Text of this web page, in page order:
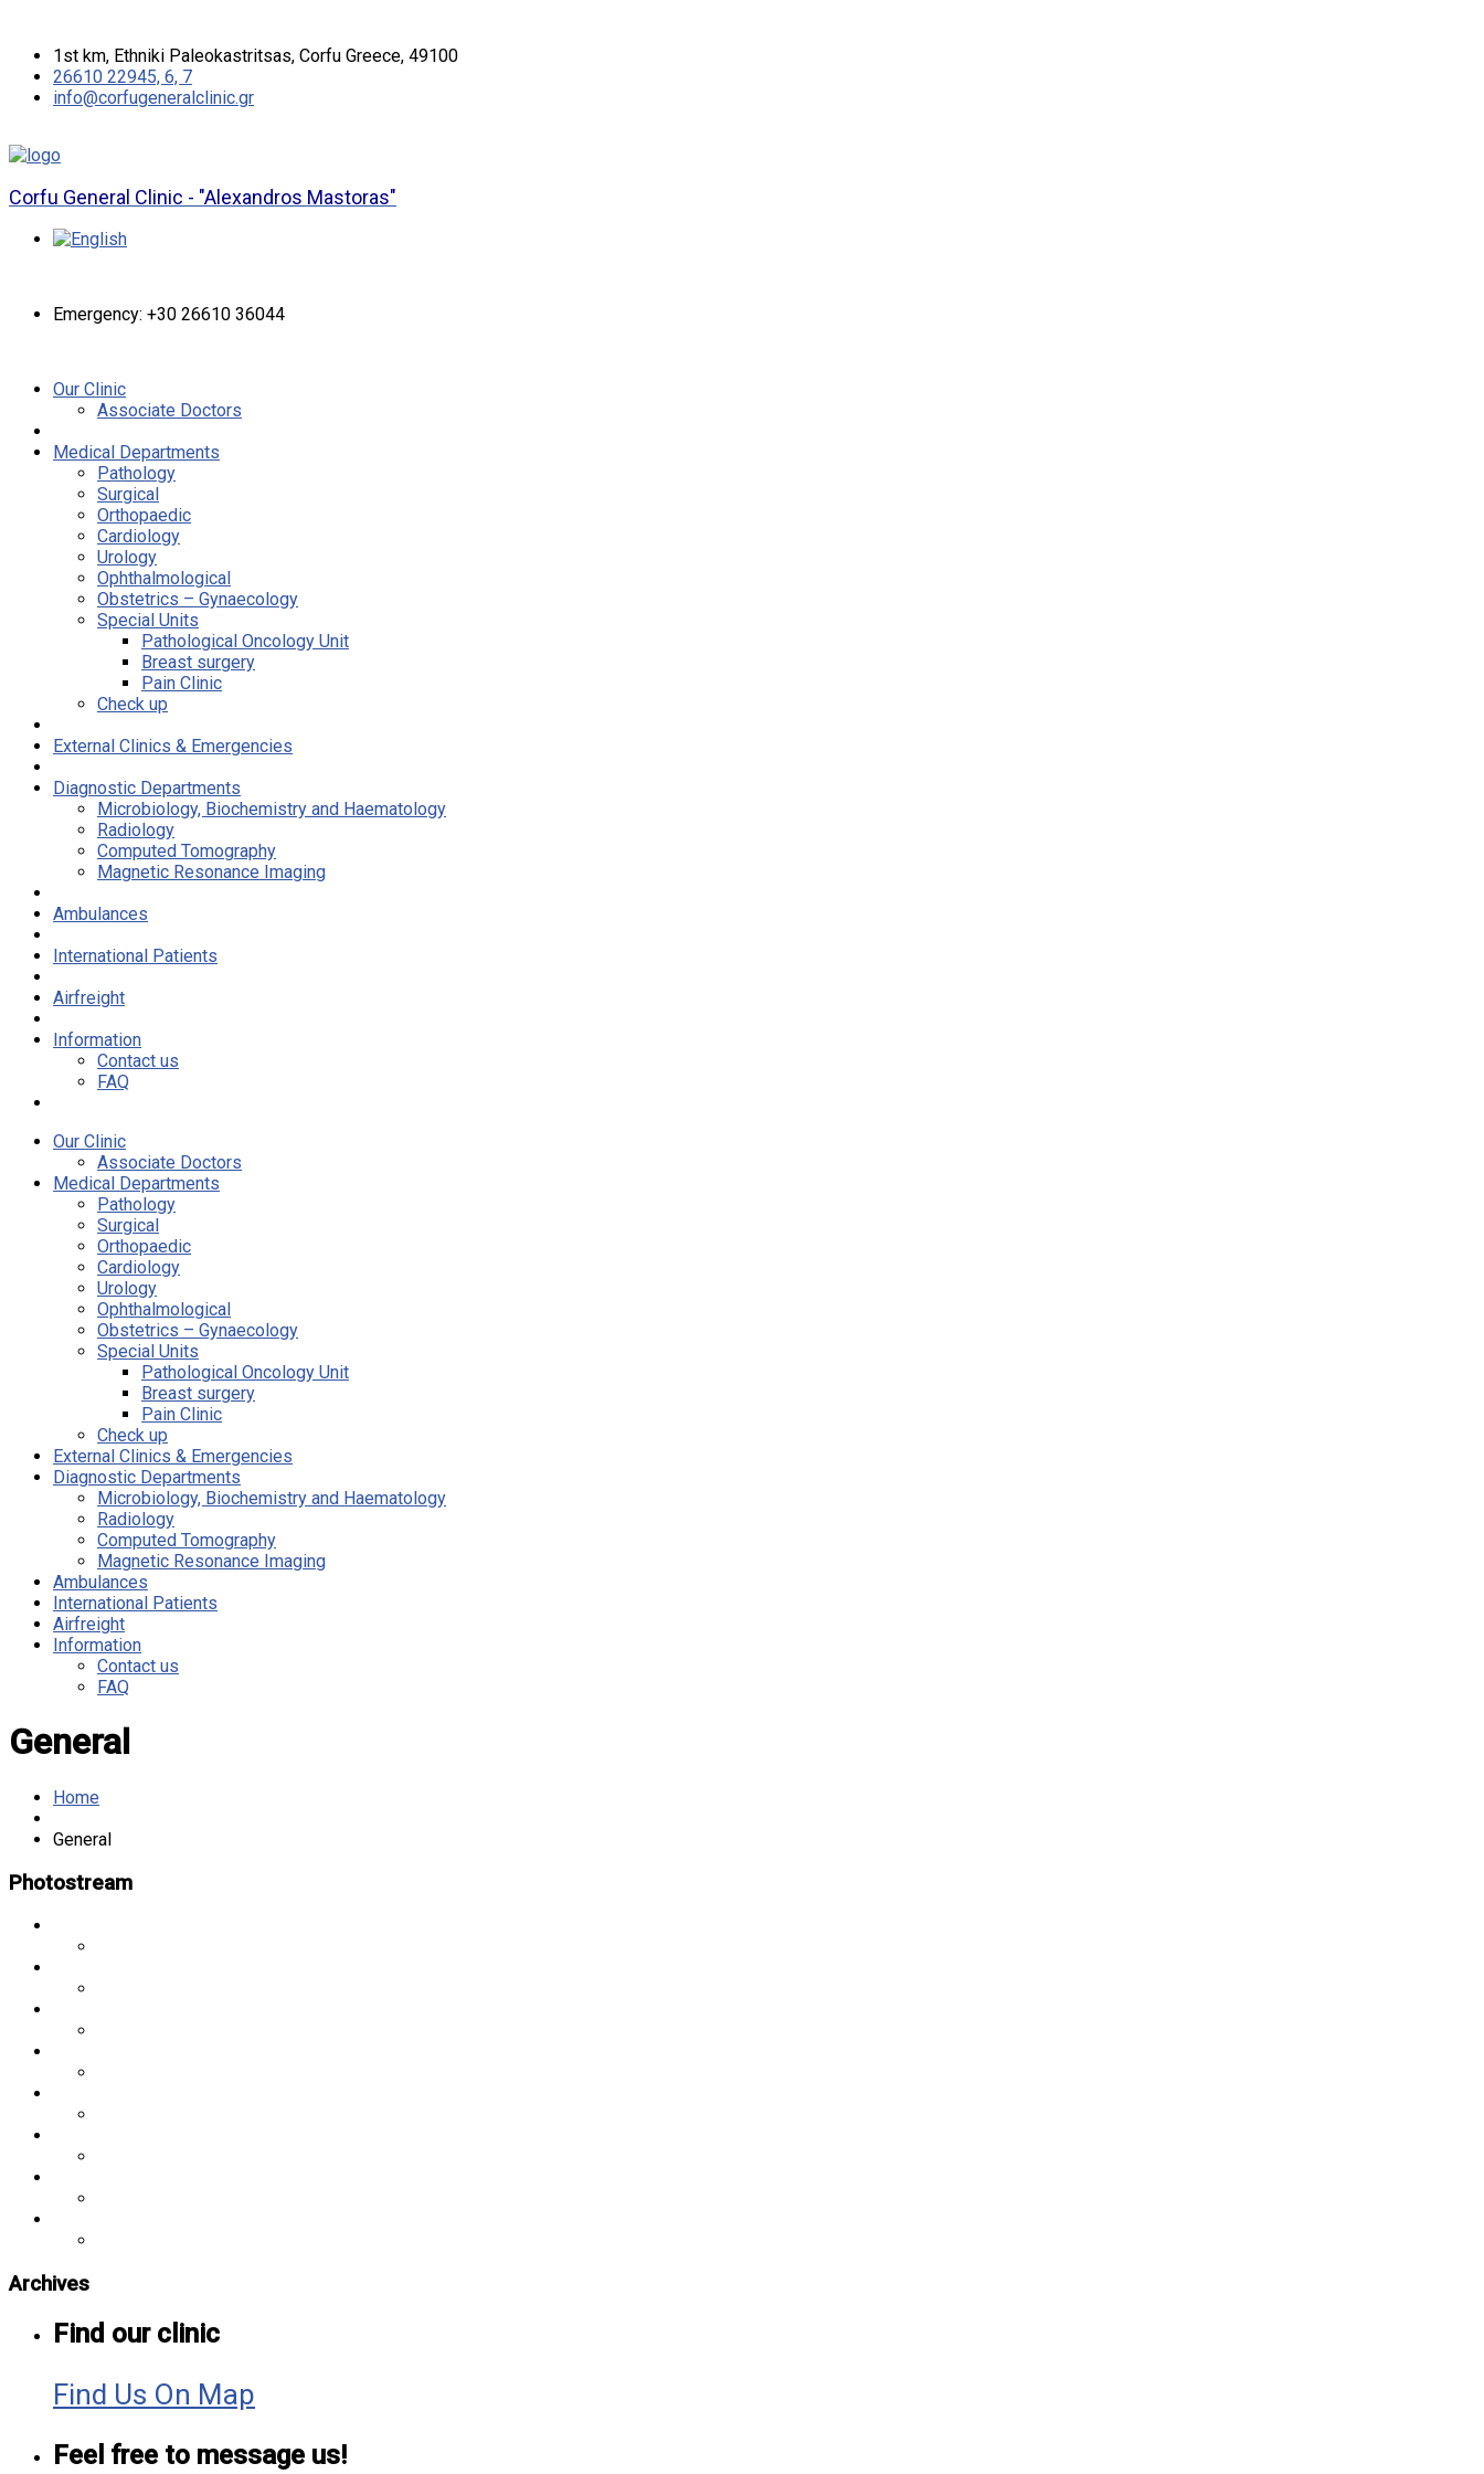
1st km, Ethniki Paleokastritsas, Corfu Greece, 49100
26610 22945, 6, 7
info@corfugeneralclinic.gr
Corfu General Clinic - "Alexandros Mastoras"
Emergency: +30 26610 36044
Our Clinic
Associate Doctors
Medical Departments
Pathology
Surgical
Orthopaedic
Cardiology
Urology
Ophthalmological
Obstetrics – Gynaecology
Special Units
Pathological Oncology Unit
Breast surgery
Pain Clinic
Check up
External Clinics & Emergencies
Diagnostic Departments
Microbiology, Biochemistry and Haematology
Radiology
Computed Tomography
Magnetic Resonance Imaging
Ambulances
International Patients
Airfreight
Information
Contact us
FAQ
Our Clinic
Associate Doctors
Medical Departments
Pathology
Surgical
Orthopaedic
Cardiology
Urology
Ophthalmological
Obstetrics – Gynaecology
Special Units
Pathological Oncology Unit
Breast surgery
Pain Clinic
Check up
External Clinics & Emergencies
Diagnostic Departments
Microbiology, Biochemistry and Haematology
Radiology
Computed Tomography
Magnetic Resonance Imaging
Ambulances
International Patients
Airfreight
Information
Contact us
FAQ
General
Home
General
Photostream
Archives
Find our clinic
Find Us On Map
Feel free to message us!